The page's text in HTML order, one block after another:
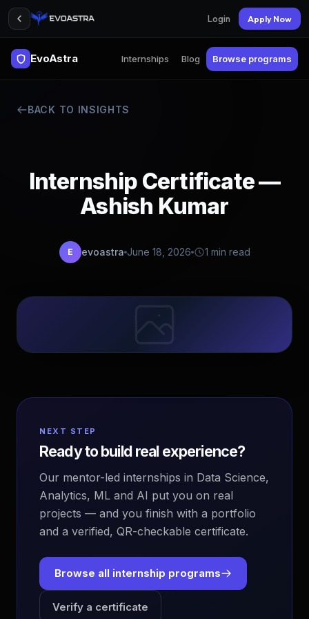
Login Apply Now
EvoAstra Internships Blog Browse programs
BACK TO INSIGHTS
Internship Certificate —
Ashish Kumar
E evoastra June 18, 2026 1 min read
NEXT STEP
Ready to build real experience?
Our mentor-led internships in Data Science,
Analytics, ML and AI put you on real
projects — and you finish with a portfolio
and a verified, QR-checkable certificate.
Browse all internship programs
Verify a certificate
EvoAstra Platform Advisor